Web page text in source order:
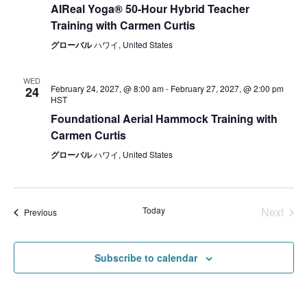
AIReal Yoga® 50-Hour Hybrid Teacher
Training with Carmen Curtis
グローバルハワイ, United States
WED
24 February 24, 2027, @ 8:00 am- February 27, 2027, @ 2:00 pm
HST
Foundational Aerial Hammock Training with
Carmen Curtis
グローバルハワイ, United States
PreviousEvents Today
Next
Subscribe to calendar